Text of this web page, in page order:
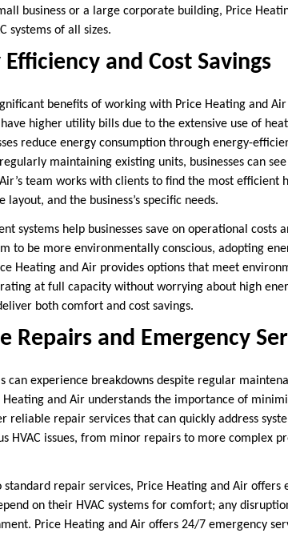
business or a large corporate building, Price
systems of all sizes.
Efficiency and Cost Savings
benefits of working with Price Heating and
higher utility bills due to the extensive use of
reduce energy consumption through energy-
maintaining existing units, businesses can
team works with clients to find the most efficient
layout, and the business’s specific needs.
systems help businesses save on operational
to be more environmentally conscious, adopting
Heating and Air provides options that meet
at full capacity without worrying about high
both comfort and cost savings.
Repairs and Emergency
can experience breakdowns despite regular
Heating and Air understands the importance of
reliable repair services that can quickly address
HVAC issues, from minor repairs to more complex
standard repair services, Price Heating and Air offers
on their HVAC systems for comfort; any
Price Heating and Air offers 24/7 emergency